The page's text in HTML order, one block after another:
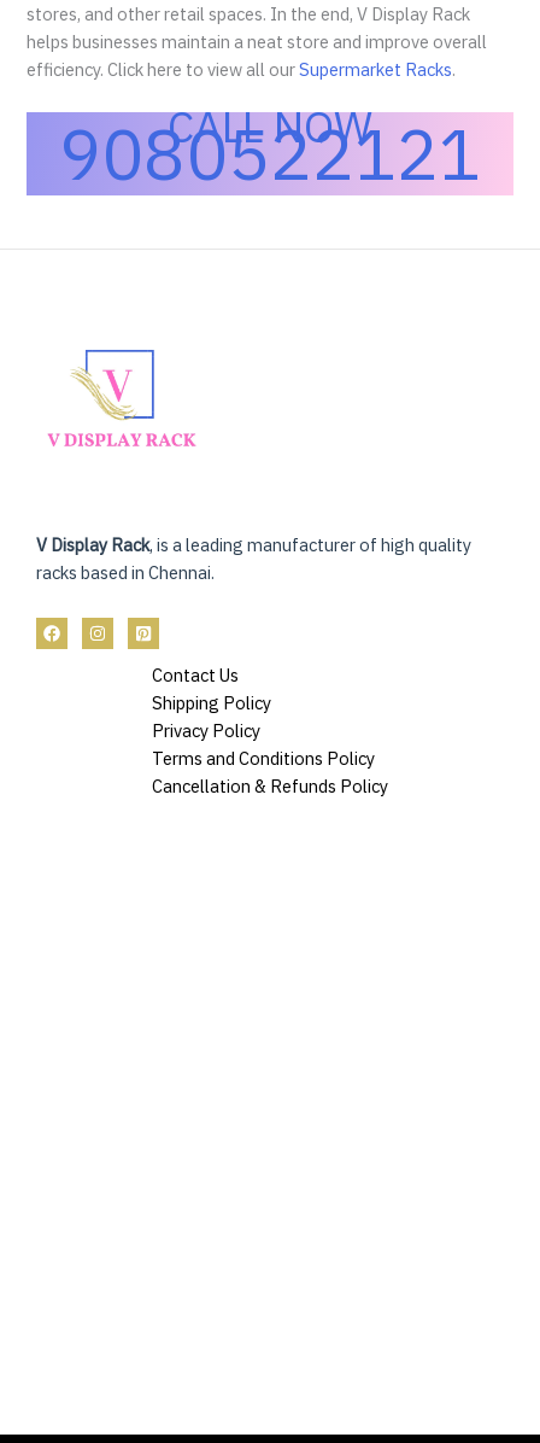
stores, and other retail spaces. In the end, V Display Rack
helps businesses maintain a neat store and improve overall
efficiency. Click here to view all ourSupermarket Racks.
CALL NOW
9080522121
V Display Rack, is a leading manufacturer of high quality
racks based in Chennai.
Contact Us
Shipping Policy
Privacy Policy
Terms and Conditions Policy
Cancellation & Refunds Policy